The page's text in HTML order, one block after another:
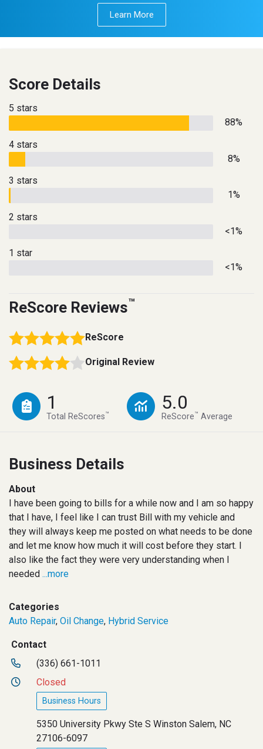
Learn More
Score Details
5 stars
88%
4 stars
8%
3 stars
1%
2 stars
<1%
1 star
<1%
ReScore Reviews™
ReScore
Original Review
1
Total ReScores™
5.0
ReScore™ Average
Business Details
About
I have been going to bills for a while now and I am so happy
that I have, I feel like I can trust Bill with my vehicle and
they will always keep me posted on what needs to be done
and let me know how much it will cost before they start. I
also like the fact they were very understanding when I
needed ...more
Categories
Auto Repair, Oil Change, Hybrid Service
Contact
(336) 661-1011
Closed
Business Hours
5350 University Pkwy Ste S Winston Salem, NC
27106-6097